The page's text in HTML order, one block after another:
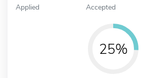
Applied Accepted
25%